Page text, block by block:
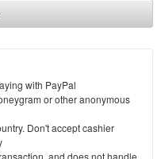
with PayPal
or other anonymous
Don't accept cashier
and does not handle